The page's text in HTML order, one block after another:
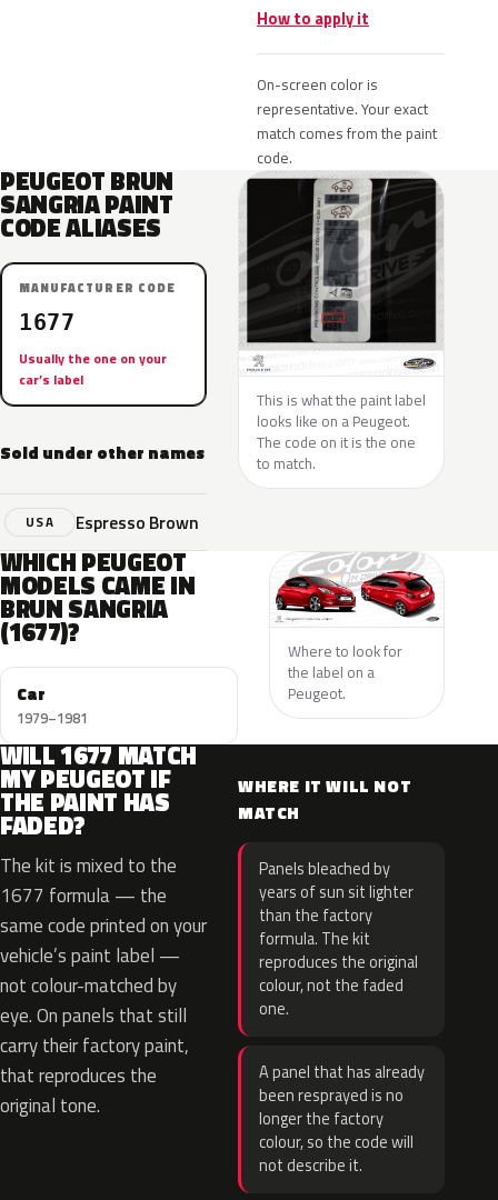
How to apply it
On-screen color is
representative. Your exact
match comes from the paint
code.
PEUGEOT BRUN
SANGRIA PAINT
CODE ALIASES
MANUFACTURER CODE
1677
Usually the one on your
car’s label
Sold under other names
USA Espresso Brown
This is what the paint label
looks like on a Peugeot.
The code on it is the one
to match.
WHICH PEUGEOT
MODELS CAME IN
BRUN SANGRIA
(1677)?
Car
1979–1981
Where to look for
the label on a
Peugeot.
WILL 1677 MATCH
MY PEUGEOT IF
THE PAINT HAS
FADED?
The kit is mixed to the
1677 formula — the
same code printed on your
vehicle’s paint label —
not colour-matched by
eye. On panels that still
carry their factory paint,
that reproduces the
original tone.
WHERE IT WILL NOT
MATCH
Panels bleached by
years of sun sit lighter
than the factory
formula. The kit
reproduces the original
colour, not the faded
one.
A panel that has already
been resprayed is no
longer the factory
colour, so the code will
not describe it.